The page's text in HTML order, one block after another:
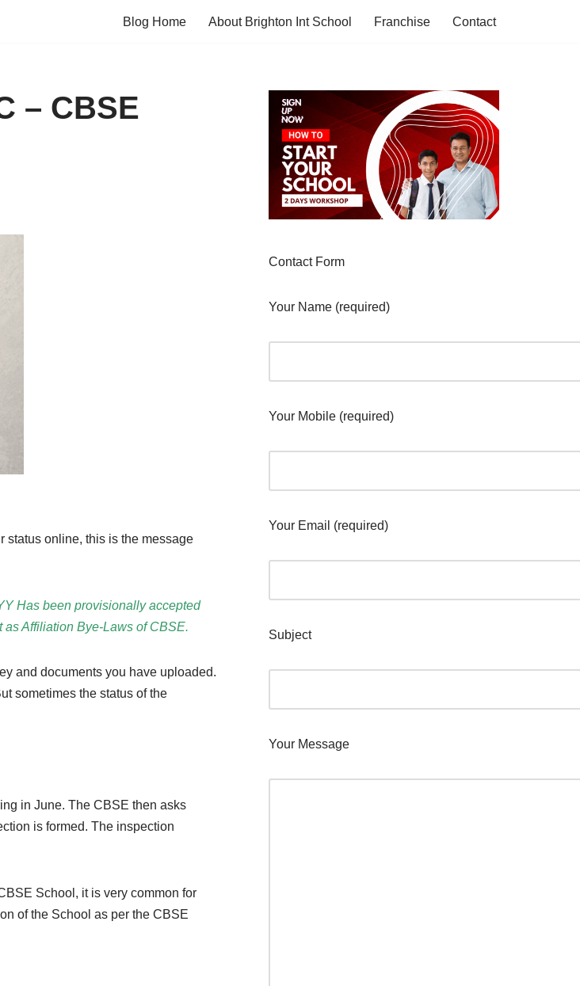
Blog Home About Brighton Int School Franchise Contact
– CBSE
status online, this is the message
Has been provisionally accepted
Affiliation Bye-Laws of CBSE.
and documents you have uploaded.
sometimes the status of the
in June. The CBSE then asks
is formed. The inspection
School, it is very common for
of the School as per the CBSE
Contact Form
Your Name (required)
Your Mobile (required)
Your Email (required)
Subject
Your Message